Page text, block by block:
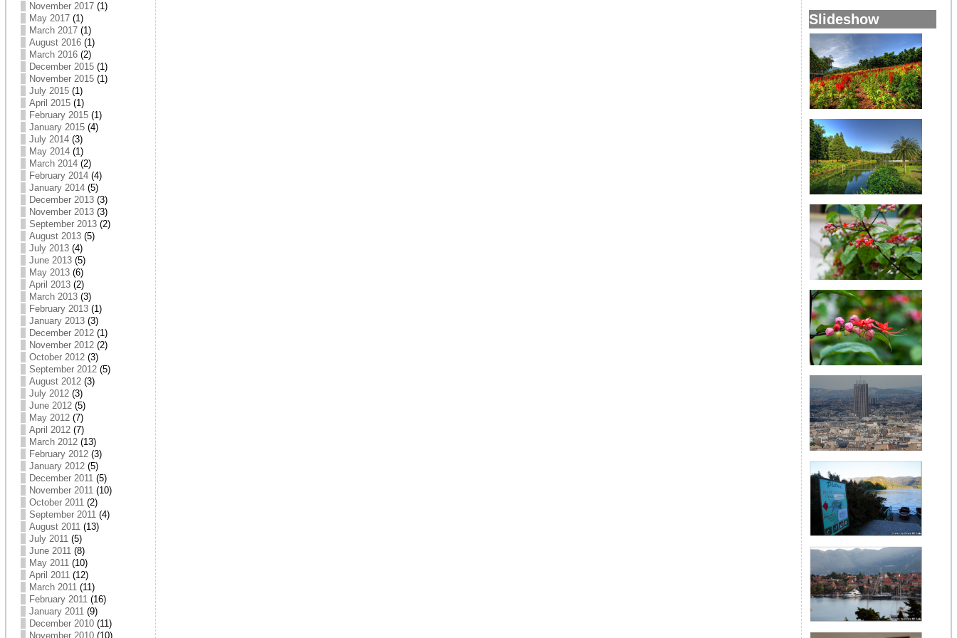
November 2017(1)
May 2017(1)
March 2017(1)
August 2016(1)
March 2016(2)
December 2015(1)
November 2015(1)
July 2015(1)
April 2015(1)
February 2015(1)
January 2015(4)
July 2014(3)
May 2014(1)
March 2014(2)
February 2014(4)
January 2014(5)
December 2013(3)
November 2013(3)
September 2013(2)
August 2013(5)
July 2013(4)
June 2013(5)
May 2013(6)
April 2013(2)
March 2013(3)
February 2013(1)
January 2013(3)
December 2012(1)
November 2012(2)
October 2012(3)
September 2012(5)
August 2012(3)
July 2012(3)
June 2012(5)
May 2012(7)
April 2012(7)
March 2012(13)
February 2012(3)
January 2012(5)
December 2011(5)
November 2011(10)
October 2011(2)
September 2011(4)
August 2011(13)
July 2011(5)
June 2011(8)
May 2011(10)
April 2011(12)
March 2011(11)
February 2011(16)
January 2011(9)
December 2010(11)
November 2010(10)
Slideshow